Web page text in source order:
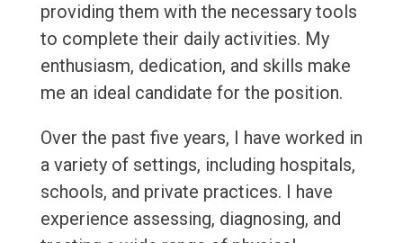
providing them with the necessary tools
to complete their daily activities. My
enthusiasm, dedication, and skills make
me an ideal candidate for the position.
Over the past five years, I have worked in
a variety of settings, including hospitals,
schools, and private practices. I have
experience assessing, diagnosing, and